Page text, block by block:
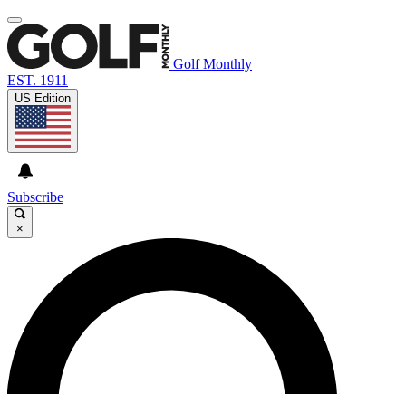
Golf Monthly
EST. 1911
US Edition
Subscribe
×